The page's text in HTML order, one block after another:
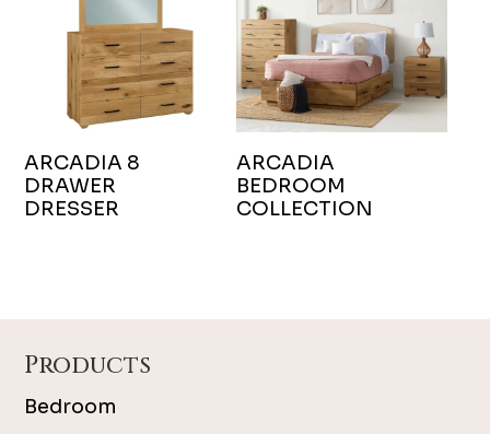
ARCADIA 8
DRAWER
DRESSER
ARCADIA
BEDROOM
COLLECTION
Products
Bedroom